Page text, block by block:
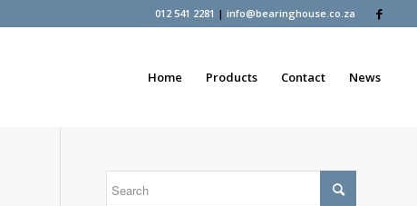
012 541 2281 |info@bearinghouse.co.za
Home Products Contact News